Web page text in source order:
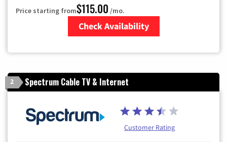
Price starting from$115.00 /mo.
Check Availability
2 Spectrum Cable TV & Internet
Customer Rating